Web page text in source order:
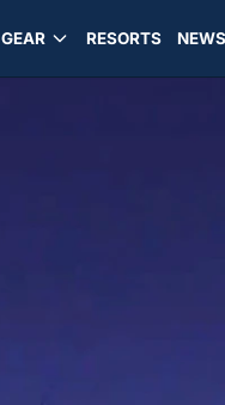
GEAR RESORTS NEWS